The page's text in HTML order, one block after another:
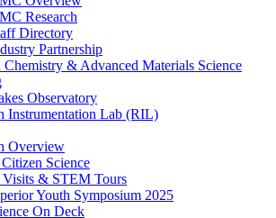
Research
Directory
Partnership
& Advanced Materials Science
Observatory
Instrumentation Lab (RIL)
Overview
Science
Visits & STEM Tours
Youth Symposium 2025
On Deck